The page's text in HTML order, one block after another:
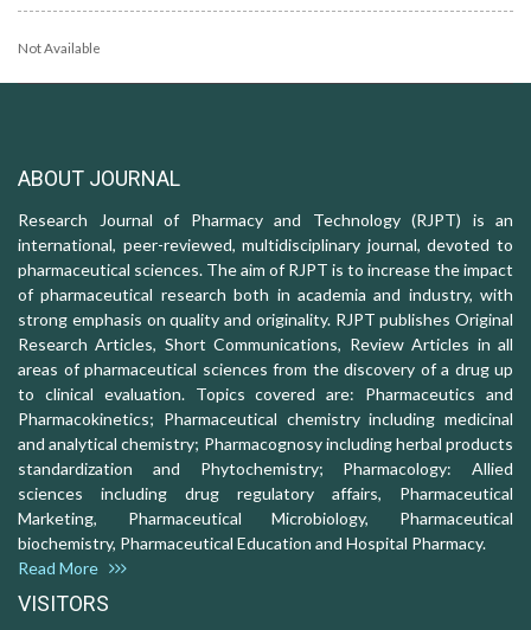
Not Available
ABOUT JOURNAL
Research Journal of Pharmacy and Technology (RJPT) is an
international, peer-reviewed, multidisciplinary journal, devoted to
pharmaceutical sciences. The aim of RJPT is to increase the impact
of pharmaceutical research both in academia and industry, with
strong emphasis on quality and originality. RJPT publishes Original
Research Articles, Short Communications, Review Articles in all
areas of pharmaceutical sciences from the discovery of a drug up
to clinical evaluation. Topics covered are: Pharmaceutics and
Pharmacokinetics; Pharmaceutical chemistry including medicinal
and analytical chemistry; Pharmacognosy including herbal products
standardization and Phytochemistry; Pharmacology: Allied
sciences including drug regulatory affairs, Pharmaceutical
Marketing, Pharmaceutical Microbiology, Pharmaceutical
biochemistry, Pharmaceutical Education and Hospital Pharmacy.
Read More
VISITORS